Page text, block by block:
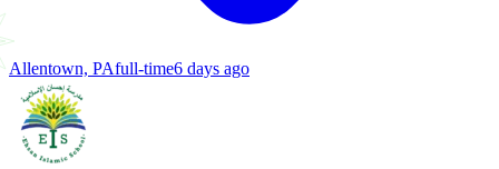
Allentown, PAfull-time6 days ago